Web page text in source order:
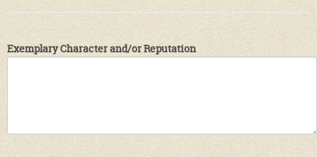
Exemplary Character and/or Reputation